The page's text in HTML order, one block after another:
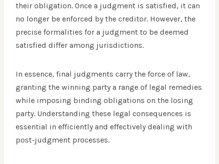
their obligation. Once a judgment is satisfied, it can
no longer be enforced by the creditor. However, the
precise formalities for a judgment to be deemed
satisfied differ among jurisdictions.
In essence, final judgments carry the force of law,
granting the winning party a range of legal remedies
while imposing binding obligations on the losing
party. Understanding these legal consequences is
essential in efficiently and effectively dealing with
post-judgment processes.